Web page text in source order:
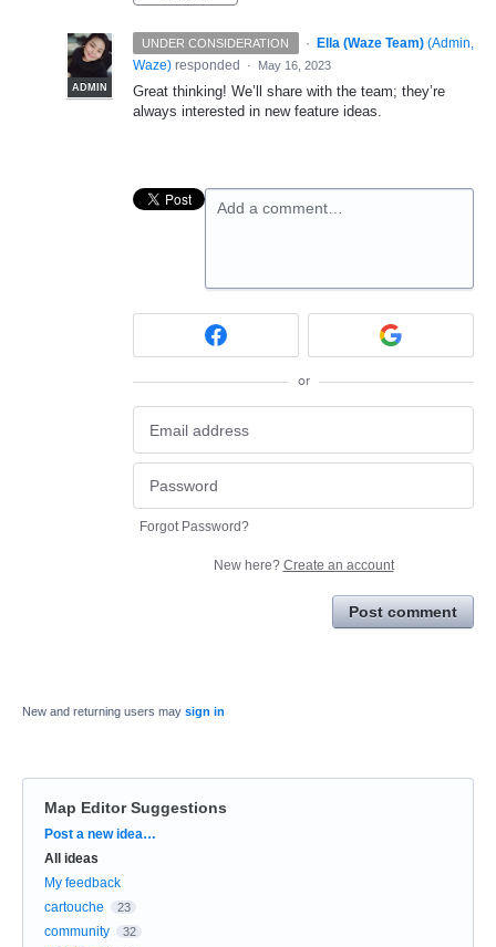
UNDER CONSIDERATION ·
ADMIN
Ella (Waze Team) (Admin,
Waze) responded · May 16, 2023
Great thinking! We’ll share with the team; they’re
always interested in new feature ideas.
Add a comment…
or
Forgot Password?
New here? Create an account
Post comment
New and returning users may sign in
Map Editor Suggestions
Categories
Post a new idea…
All ideas
My feedback
cartouche
23
community 32